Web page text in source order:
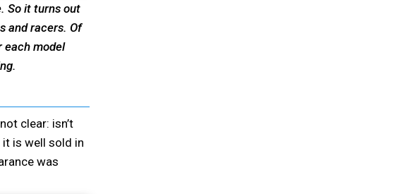
So it turns out
and racers. Of
each model
clear: isn’t
is well sold in
was